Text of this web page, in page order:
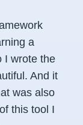
a
I wrote the
And it
was also
this tool I